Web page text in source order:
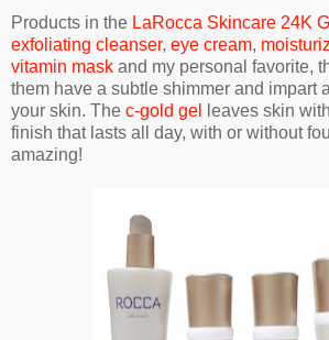
Products in the LaRocca Skincare 24K
exfoliating cleanser, eye cream,
vitamin mask and my personal favorite,
them have a subtle shimmer and impart
your skin. The c-gold gel
leaves skin
finish that lasts all day, with or without
amazing!